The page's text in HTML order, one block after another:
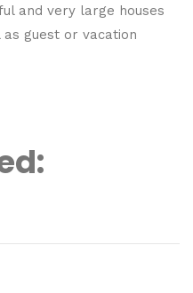
and very large houses
guest or vacation